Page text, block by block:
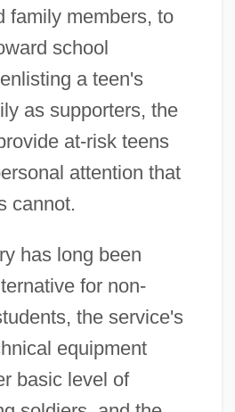
family members, to
school
a teen's
as supporters, the
at-risk teens
attention that
cannot.
has long been
for non-
the service's
equipment
basic level of